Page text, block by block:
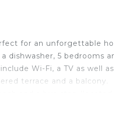
for an unforgettable
5 bedrooms
Wi-Fi, a TV as well
terrace and a balcony.